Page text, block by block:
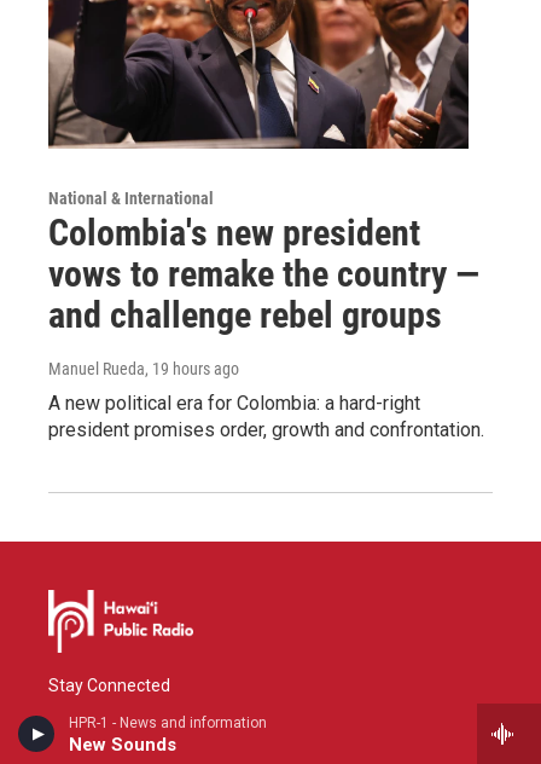
HPR-1 - News and information
New Sounds
National & International
Colombia's new president
vows to remake the country —
and challenge rebel groups
Manuel Rueda, 19 hours ago
A new political era for Colombia: a hard-right
president promises order, growth and confrontation.
Stay Connected
i
y